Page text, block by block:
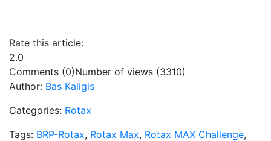
Rate this article:
2.0
Comments (0)Number of views (3310)
Author: Bas Kaligis
Categories: Rotax
Tags: BRP-Rotax, Rotax Max, Rotax MAX Challenge,